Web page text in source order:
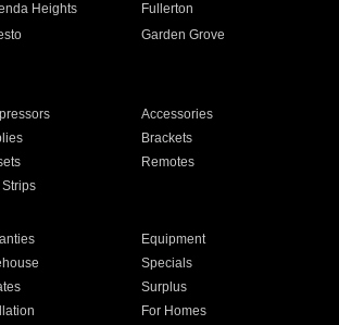
Heights
Fullerton
Garden Grove
Accessories
Brackets
Remotes
Strips
Equipment
Specials
Surplus
For Homes